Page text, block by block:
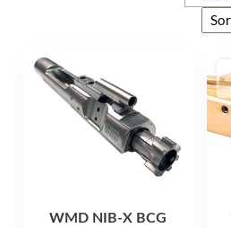
WMD NIB-X BCG